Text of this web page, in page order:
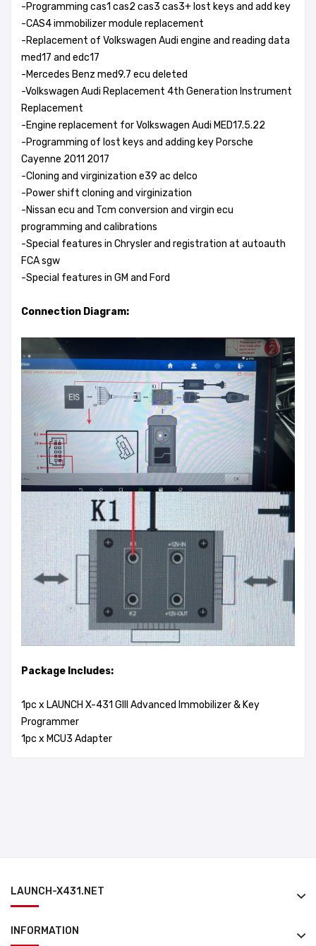
-Programming cas1 cas2 cas3 cas3+ lost keys and add key
-CAS4 immobilizer module replacement
-Replacement of Volkswagen Audi engine and reading data
med17 and edc17
-Mercedes Benz med9.7 ecu deleted
-Volkswagen Audi Replacement 4th Generation Instrument
Replacement
-Engine replacement for Volkswagen Audi MED17.5.22
-Programming of lost keys and adding key Porsche
Cayenne 2011 2017
-Cloning and virginization e39 ac delco
-Power shift cloning and virginization
-Nissan ecu and Tcm conversion and virgin ecu
programming and calibrations
-Special features in Chrysler and registration at autoauth
FCA sgw
-Special features in GM and Ford
Connection Diagram:
Package Includes:
1pc x LAUNCH X-431 GIII Advanced Immobilizer & Key
Programmer
1pc x MCU3 Adapter
LAUNCH-X431.NET
INFORMATION